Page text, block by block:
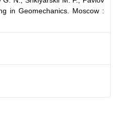
in Geomechanics. Moscow :